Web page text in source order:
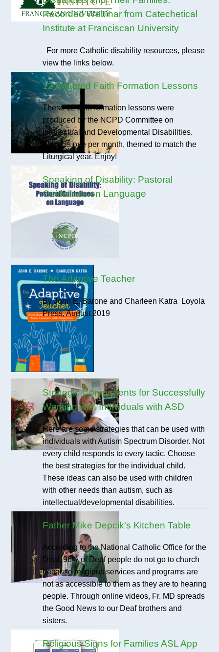
Recorded Webinar from Catechetical
Institute at Franciscan University
For more Catholic disability resources, please
view the links below.
12 Adapted Faith Formation Lessons
These 12 faith formation lessons were
produced by the NCPD Committee on
Intellectual and Developmental Disabilities.
There is one per month, themed to match the
Liturgical year. Enjoy!
Speaking of Disability: Pastoral
Guidelines on Language
The Adaptive Teacher
By John E. Barone and Charleen Katra Loyola
Press, August 2019
Strategic Components for Successfully
Working with Individuals with ASD
Here are some strategies that can be used with
individuals with Autism Spectrum Disorder. Not
every child responds to every tactic. Choose
the best strategies for the individual child.
These ideas can also be used with children
with other needs than autism, such as
intellectual/developmental disabilities.
Father Mike Depcik's Kitchen Table
According to the National Catholic Office for the
Deaf, 96% of Deaf people do not go to church
because religious services and programs are
not as accessible to them as they are to hearing
people. Through online videos, Fr. MD spreads
the Good News to our Deaf brothers and
sisters.
Religious Signs for Families ASL App